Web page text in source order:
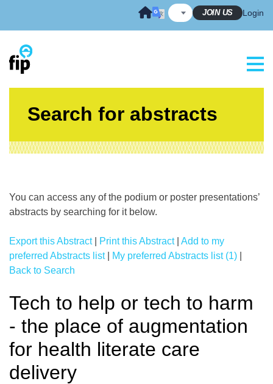
JOIN US Login
Search for abstracts
You can access any of the podium or poster presentations’
abstracts by searching for it below.
Export this Abstract| Print this Abstract| Add to my
preferred Abstracts list| My preferred Abstracts list (1)
Back to Search
Tech to help or tech to harm
- the place of augmentation
for health literate care
delivery